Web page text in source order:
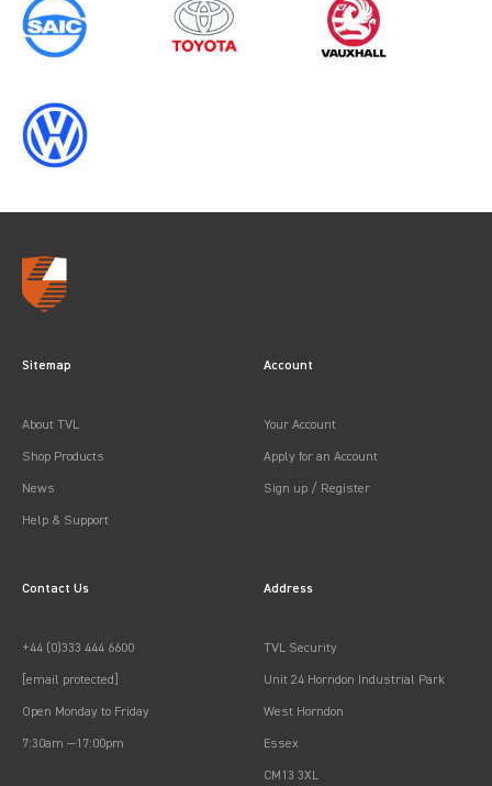
0 results inOEM Replacement &
Upgradesfor
2009
Sitemap
About TVL
Shop Products
News
Help & Support
Account
Your Account
Apply for an Account
Sign up / Register
Contact Us
+44 (0)333 444 6600
[email protected]
Open Monday to Friday
7:30am —17:00pm
Address
TVL Security
Unit 24 Horndon Industrial Park
West Horndon
Essex
CM13 3XL